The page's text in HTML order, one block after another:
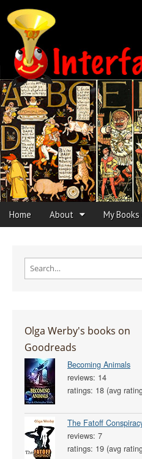
Main menu
Skip to content
Home About My
Search for:
Olga Werby's books on
Goodreads
Becoming Animals
reviews: 14
ratings: 18 (avg
The Fatoff
reviews: 7
ratings: 19 (avg